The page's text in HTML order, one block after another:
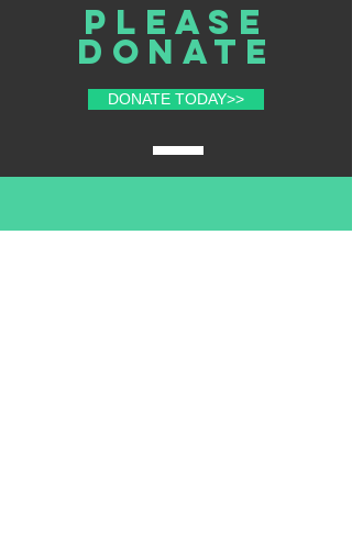
Please
donate
DONATE TODAY>>